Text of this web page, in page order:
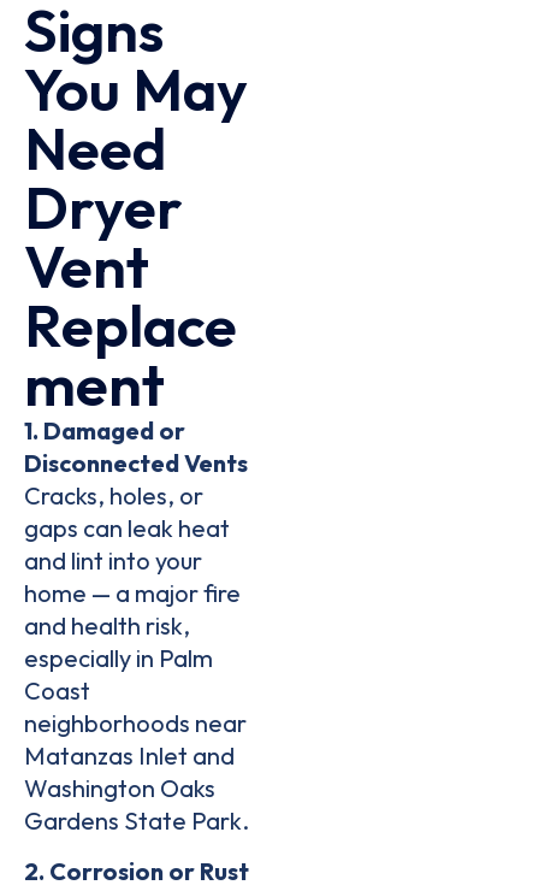
Signs
You May
Need
Dryer
Vent
Replace
Ment
1. Damaged or
Disconnected Vents
Cracks, holes, or
gaps can leak heat
and lint into your
home — a major fire
and health risk,
especially in Palm
Coast
neighborhoods near
Matanzas Inlet and
Washington Oaks
Gardens State Park.
2. Corrosion or Rust